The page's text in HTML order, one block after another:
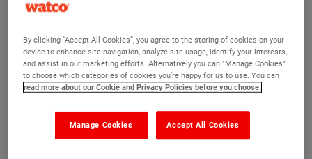
Ask a question?
The Watco team are here to help you and we hope our
product information and FAQs will help answer most of
your questions. But, if you can’t find the information you
need, please ask us a question below.
By clicking “Accept All Cookies”, you agree to the storing of cookies on your
device to enhance site navigation, analyze site usage, identify your interests,
and assist in our marketing efforts. Alternatively you can "Manage Cookies"
to choose which categories of cookies you’re happy for us to use. You can
read more about our Cookie and Privacy Policies before you choose.
Accept All Cookies
Manage Cookies